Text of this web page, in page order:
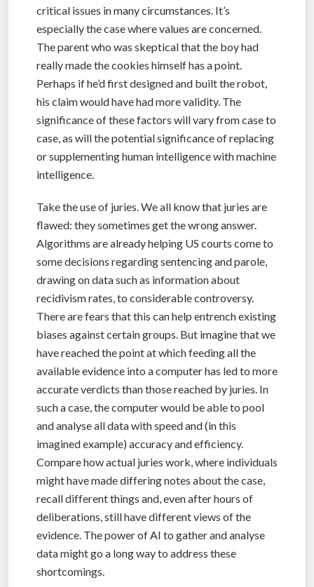
critical issues in many circumstances. It’s
especially the case where values are concerned.
The parent who was skeptical that the boy had
really made the cookies himself has a point.
Perhaps if he’d first designed and built the robot,
his claim would have had more validity. The
significance of these factors will vary from case to
case, as will the potential significance of replacing
or supplementing human intelligence with machine
intelligence.
Take the use of juries. We all know that juries are
flawed: they sometimes get the wrong answer.
Algorithms are already helping US courts come to
some decisions regarding sentencing and parole,
drawing on data such as information about
recidivism rates, to considerable controversy.
There are fears that this can help entrench existing
biases against certain groups. But imagine that we
have reached the point at which feeding all the
available evidence into a computer has led to more
accurate verdicts than those reached by juries. In
such a case, the computer would be able to pool
and analyse all data with speed and (in this
imagined example) accuracy and efficiency.
Compare how actual juries work, where individuals
might have made differing notes about the case,
recall different things and, even after hours of
deliberations, still have different views of the
evidence. The power of AI to gather and analyse
data might go a long way to address these
shortcomings.